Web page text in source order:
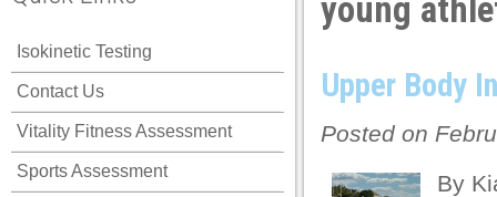
Isokinetic Testing
Contact Us
Vitality Fitness Assessment
Sports Assessment
young
Upper Body
Posted on
By